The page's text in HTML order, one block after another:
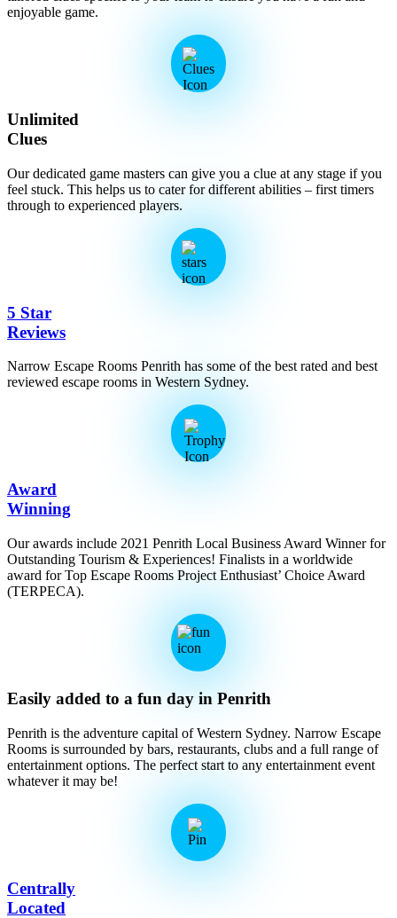
enjoyable game.
Unlimited
Clues
Our dedicated game masters can give you a clue at any stage if you
feel stuck. This helps us to cater for different abilities – first timers
through to experienced players.
5 Star
Reviews
Narrow Escape Rooms Penrith has some of the best rated and best
reviewed escape rooms in Western Sydney.
Award
Winning
Our awards include 2021 Penrith Local Business Award Winner for
Outstanding Tourism & Experiences! Finalists in a worldwide
award for Top Escape Rooms Project Enthusiast’ Choice Award
(TERPECA).
Easily added to a fun day in Penrith
Penrith is the adventure capital of Western Sydney. Narrow Escape
Rooms is surrounded by bars, restaurants, clubs and a full range of
entertainment options. The perfect start to any entertainment event
whatever it may be!
Centrally
Located